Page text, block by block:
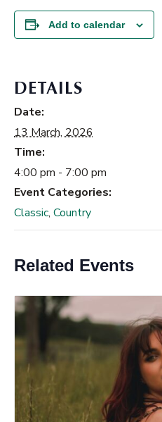
Add to calendar
DETAILS
Date:
13 March, 2026
Time:
4:00 pm - 7:00 pm
Event Categories:
Classic, Country
Related Events